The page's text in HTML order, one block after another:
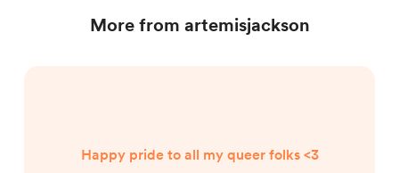
More from artemisjackson
Happy pride to all my queer folks <3